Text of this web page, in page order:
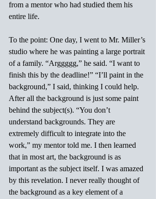
from a mentor who had studied them his
entire life.
To the point: One day, I went to Mr. Miller’s
studio where he was painting a large portrait
of a family. “Arggggg,” he said. “I want to
finish this by the deadline!” “I’ll paint in the
background,” I said, thinking I could help.
After all the background is just some paint
behind the subject(s). “You don’t
understand backgrounds. They are
extremely difficult to integrate into the
work,” my mentor told me. I then learned
that in most art, the background is as
important as the subject itself. I was amazed
by this revelation. I never really thought of
the background as a key element of a